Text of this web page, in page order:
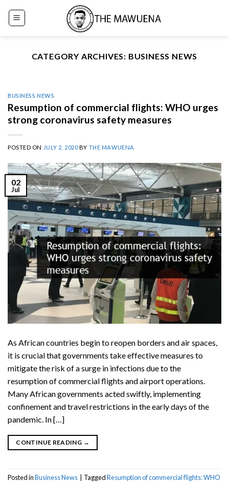
CATEGORY ARCHIVES: BUSINESS NEWS
BUSINESS NEWS
Resumption of commercial flights: WHO urges
strong coronavirus safety measures
POSTED ON JULY 2, 2020BY THE MAWUENA
02
Jul
As African countries begin to reopen borders and air spaces,
it is crucial that governments take effective measures to
mitigate the risk of a surge in infections due to the
resumption of commercial flights and airport operations.
Many African governments acted swiftly, implementing
confinement and travel restrictions in the early days of the
pandemic. In […]
CONTINUE READING →
Posted inBusiness News TaggedResumption of commercial flights: WHO